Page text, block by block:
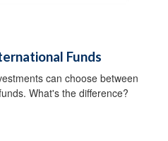
Funds
can choose between
What's the difference?